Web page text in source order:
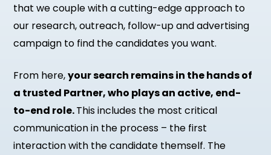
that we couple with a cutting-edge approach to
our research, outreach, follow-up and advertising
campaign to find the candidates you want.
From here,your search remains in the hands of
a trusted Partner, who plays an active, end-
to-end role.This includes the most critical
communication in the process – the first
interaction with the candidate themself. The